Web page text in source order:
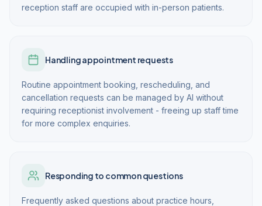
reception staff are occupied with in-person patients.
Handling appointment requests
Routine appointment booking, rescheduling, and
cancellation requests can be managed by AI without
requiring receptionist involvement - freeing up staff time
for more complex enquiries.
Responding to common questions
Frequently asked questions about practice hours,